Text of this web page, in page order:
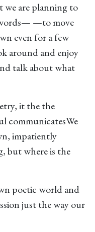
we are planning to
—to move
even for a few
around and enjoy
talk about what
it the the
communicatesWe
impatiently
but where is the
poetic world and
just the way our